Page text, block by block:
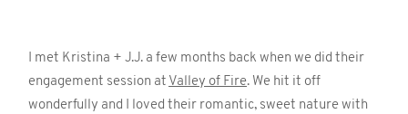
I met Kristina + J.J. a few months back when we did their
engagement session at Valley of Fire. We hit it off
wonderfully and I loved their romantic, sweet nature with